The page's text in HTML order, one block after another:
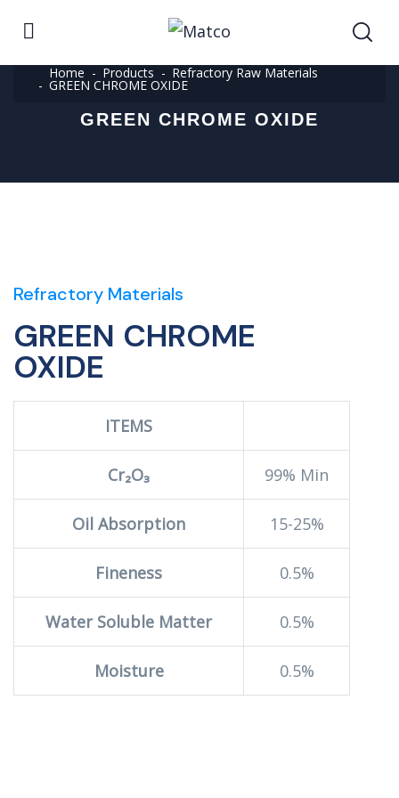
Home Products Refractory Raw Materials
GREEN CHROME OXIDE
GREEN CHROME OXIDE
Refractory Materials
GREEN CHROME
OXIDE
ITEMS
Cr₂O₃ 99% Min
Oil Absorption 15-25%
Fineness 0.5%
Water Soluble Matter 0.5%
Moisture 0.5%